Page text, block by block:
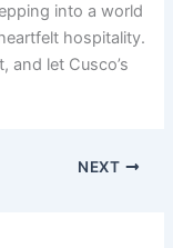
into a world
hospitality.
and let Cusco’s
NEXT